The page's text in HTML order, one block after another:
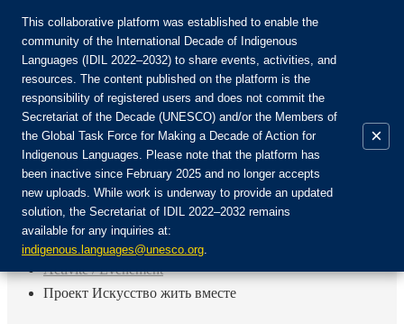
Rejoignez la communauté :
Login
FR
EN
ES
RU
Accueil
Activité / Événement
Проект Искусство жить вместе
This collaborative platform was established to enable the
community of the International Decade of Indigenous
Languages (IDIL 2022–2032) to share events, activities, and
resources. The content published on the platform is the
responsibility of registered users and does not commit the
Secretariat of the Decade (UNESCO) and/or the Members of
the Global Task Force for Making a Decade of Action for
Indigenous Languages. Please note that the platform has
been inactive since February 2025 and no longer accepts
new uploads. While work is underway to provide an updated
solution, the Secretariat of IDIL 2022–2032 remains
available for any inquiries at:
indigenous.languages@unesco.org.
×